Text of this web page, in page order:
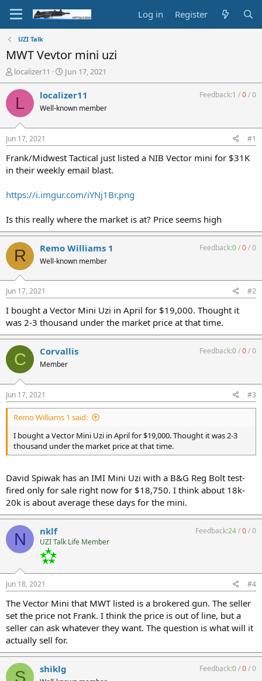
Log in Register
UZI Talk
MWT Vevtor mini uzi
T
h
r
a
d
t
a
r
localizer11
S
t
a
t
t
e
Jun 17, 2021
L localizer11
Well-known member
Feedback:1 /0/0
Jun 17, 2021 #1
Frank/Midwest Tactical just listed a NIB Vector mini for $31K
in their weekly email blast.
https://i.imgur.com/iYNj1Br.png
Is this really where the market is at? Price seems high
R Remo Williams 1
Well-known member
Feedback:0/0/0
Jun 17, 2021 #2
I bought a Vector Mini Uzi in April for $19,000. Thought it
was 2-3 thousand under the market price at that time.
C Corvallis
Member
Feedback:0/0/0
Jun 17, 2021 #3
Remo Williams 1 said:
I bought a Vector Mini Uzi in April for $19,000. Thought it was 2-3
thousand under the market price at that time.
David Spiwak has an IMI Mini Uzi with a B&G Reg Bolt test-
fired only for sale right now for $18,750. I think about 18k-
20k is about average these days for the mini.
N nklf
UZI Talk Life Member
Feedback:24/0/0
Jun 18, 2021 #4
The Vector Mini that MWT listed is a brokered gun. The seller
set the price not Frank. I think the price is out of line, but a
seller can ask whatever they want. The question is what will it
actually sell for.
S shiklg Feedback:0/0/0